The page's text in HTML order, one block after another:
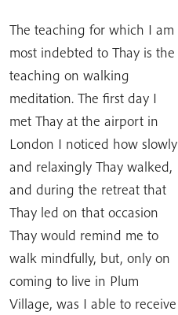
The teaching for which I am
most indebted to Thay is the
teaching on walking
meditation. The first day I
met Thay at the airport in
London I noticed how slowly
and relaxingly Thay walked,
and during the retreat that
Thay led on that occasion
Thay would remind me to
walk mindfully, but, only on
coming to live in Plum
Village, was I able to receive